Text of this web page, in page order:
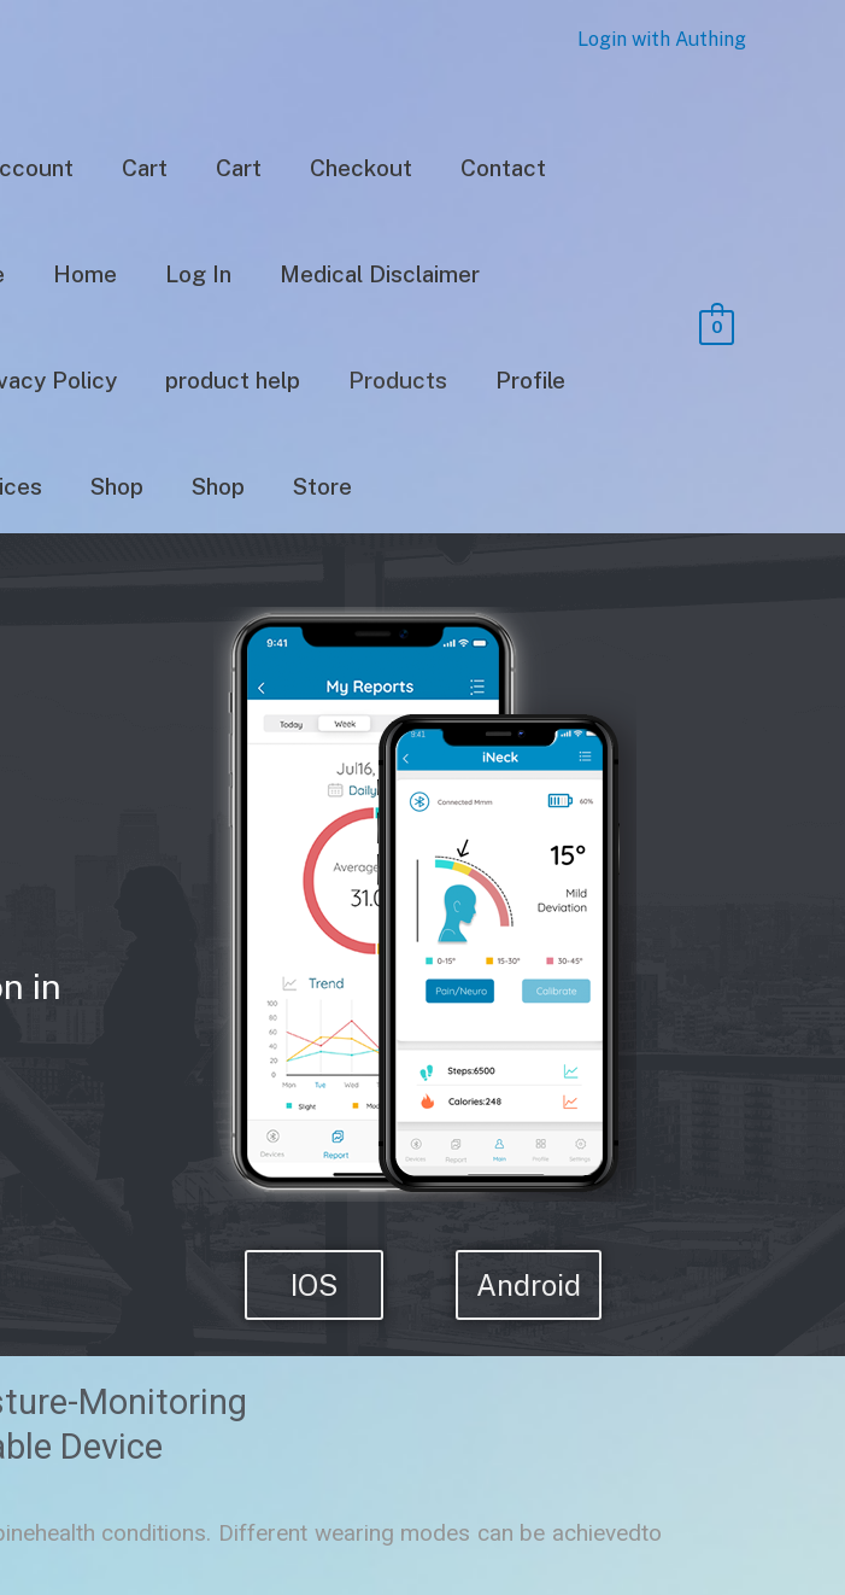
Login with Authing
Cart Cart Checkout Contact
Home Log In Medical Disclaimer
Policy product help Products Profile
Shop Shop Store
0
in
IOS Android
Monitoring
Device
conditions. Different wearing modes can be achievedto